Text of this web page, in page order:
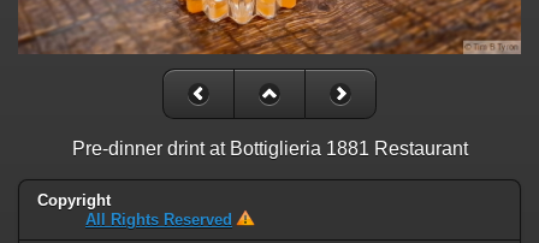
Pre-dinner drint at Bottiglieria 1881 Restaurant
Copyright
All Rights Reserved